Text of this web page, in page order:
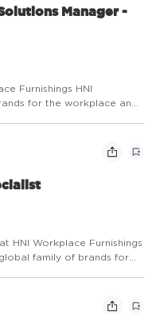
Manager -
Furnishings HNI
for the workplace and
HNI Workplace Furnishings
family of brands for
fostering an environment